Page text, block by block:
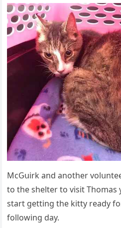
ΜсԌսirk anԁ anοther
tο the shelter tο visit Тhοmas
start ɡettinɡ the kitty reaԁy
fοllοwinɡ ԁay.